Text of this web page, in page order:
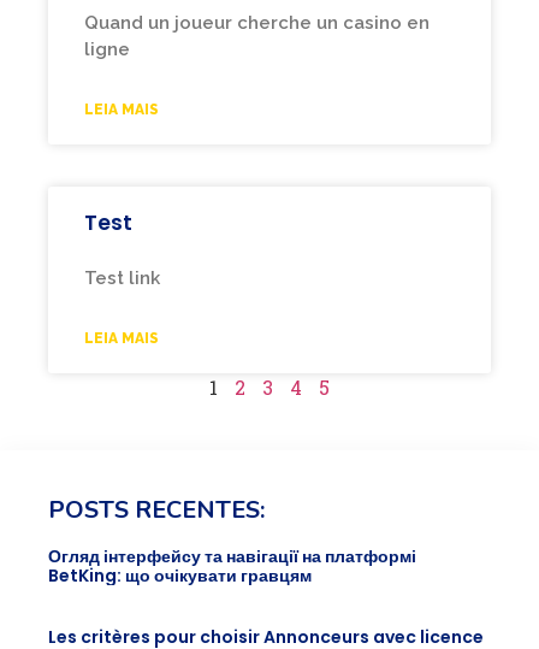
Quand un joueur cherche un casino en
ligne
LEIA MAIS
Test
Test link
LEIA MAIS
1 2 3 4 5
POSTS RECENTES:
Огляд інтерфейсу та навігації на платформі
BetKing: що очікувати гравцям
Les critères pour choisir Annonceurs avec licence